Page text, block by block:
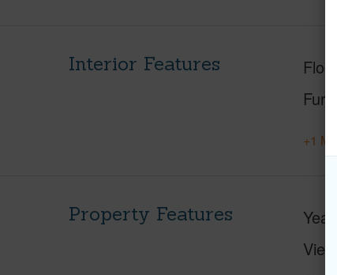
Interior Features
+1
Property Features Year
View